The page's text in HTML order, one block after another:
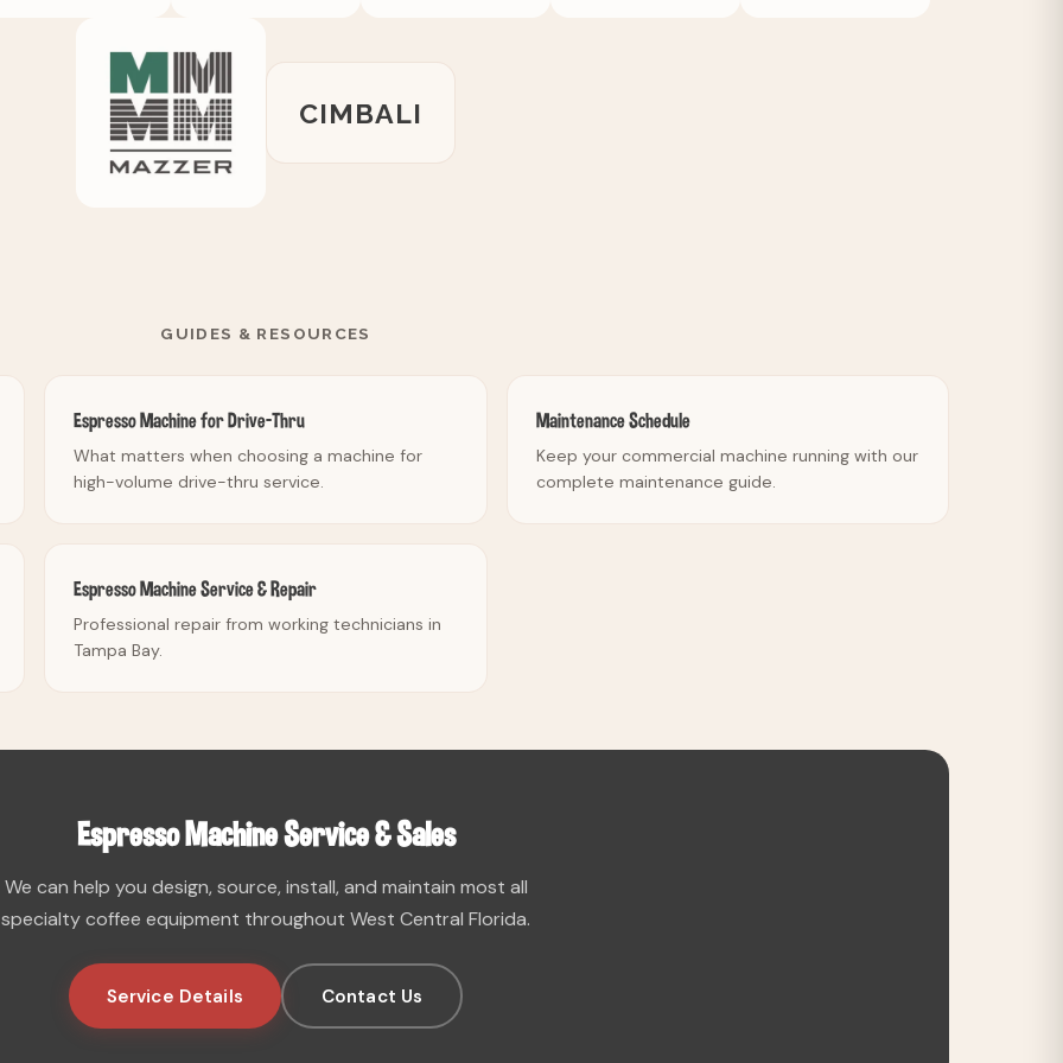
CIMBALI
GUIDES & RESOURCES
Espresso Machine for Drive-Thru
What matters when choosing a machine for
high-volume drive-thru service.
Maintenance Schedule
Keep your commercial machine running with our
complete maintenance guide.
Espresso Machine Service & Repair
Professional repair from working technicians in
Tampa Bay.
Espresso Machine Service & Sales
We can help you design, source, install, and maintain most all
specialty coffee equipment throughout West Central Florida.
Service Details Contact Us